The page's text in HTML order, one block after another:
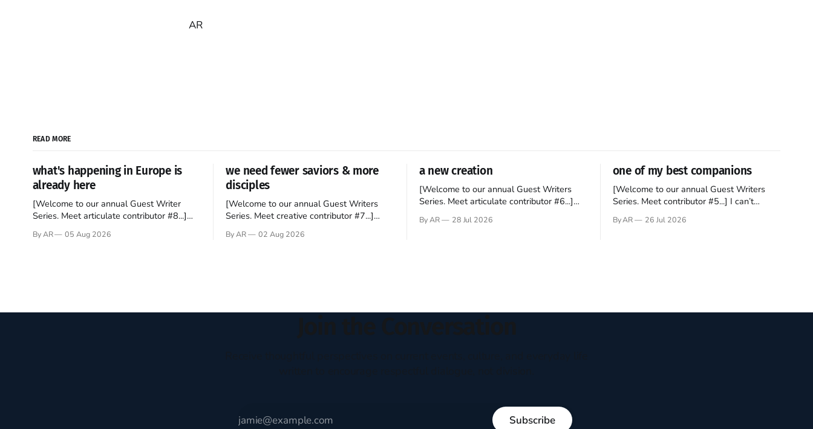
AR
READ MORE
what's happening in Europe is
already here
[Welcome to our annual Guest Writer
Series. Meet articulate contributor #8...]
recently became so enchanted with
By AR 05 Aug 2026
we need fewer saviors & more
disciples
[Welcome to our annual Guest Writers
Series. Meet creative contributor #7...]
sprouts in my mind every time I read the
By AR 02 Aug 2026
a new creation
[Welcome to our annual Guest Writers
Series. Meet articulate contributor #6...]
still believes that America is a noble
By AR 28 Jul 2026
one of my best companions
[Welcome to our annual Guest Writers
Series. Meet contributor #5...] I can’t
have always been my companion. My bed
By AR 26 Jul 2026
Subscribe